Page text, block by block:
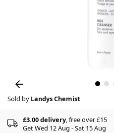
Sold by Landys Chemist
£3.00 delivery, free over £15
Get Wed 12 Aug - Sat 15 Aug